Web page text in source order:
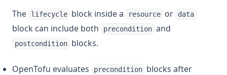
The lifecycle block inside a resource or data
block can include both precondition and
postcondition blocks.
OpenTofu evaluates precondition blocks after